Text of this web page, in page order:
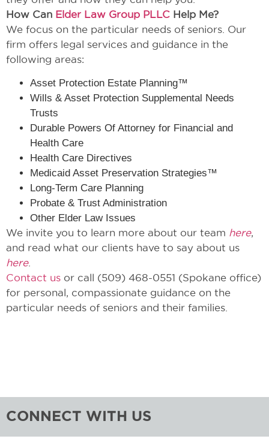
How Can Elder Law Group PLLC Help Me?
We focus on the particular needs of seniors. Our
firm offers legal services and guidance in the
following areas:
Asset Protection Estate Planning™
Wills & Asset Protection Supplemental Needs
Trusts
Durable Powers Of Attorney for Financial and
Health Care
Health Care Directives
Medicaid Asset Preservation Strategies™
Long-Term Care Planning
Probate & Trust Administration
Other Elder Law Issues
We invite you to learn more about our team here,
and read what our clients have to say about us
here.
Contact us or call (509) 468-0551 (Spokane office)
for personal, compassionate guidance on the
particular needs of seniors and their families.
CONNECT WITH US